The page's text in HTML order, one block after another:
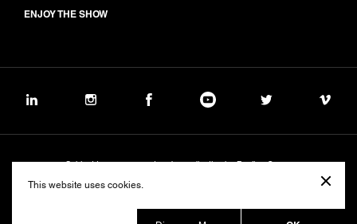
ENJOY THE SHOW
Subject to management and coordination by Banijay Group
Sustainability Policy
Whistleblowing
This website uses cookies.